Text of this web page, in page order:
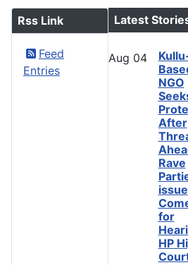
Rss Link
Feed
Entries
Latest
Aug 04
NGO
After
Rave
issue
for
HP